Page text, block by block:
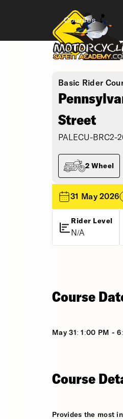
Courses
Basic Rider
Street
PALECU-BRC2-
2 Wheel
31 May 2026
Rider Level
N/A
Course
May 31: 1:00 PM -
Course
Provides the most